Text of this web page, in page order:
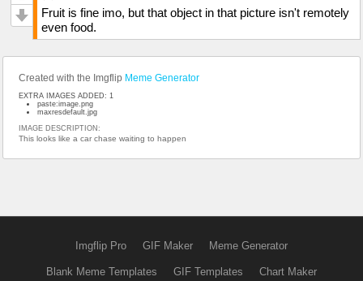
Fruit is fine imo, but that object in that picture isn't remotely
even food.
Created with the Imgflip Meme Generator
EXTRA IMAGES ADDED: 1
paste:image.png
maxresdefault.jpg
IMAGE DESCRIPTION:
This looks like a car chase waiting to happen
Imgflip Pro GIF Maker Meme Generator
Blank Meme Templates GIF Templates Chart Maker